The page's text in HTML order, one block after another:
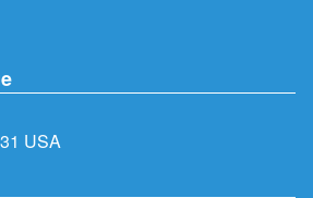
USA